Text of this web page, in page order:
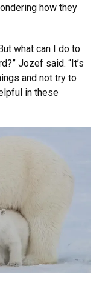
how they
what can I do to
Jozef said. “It’s
and not try to
in these